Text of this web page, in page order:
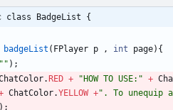
class BadgeList {
badgeList ( FPlayer p , int page) {
" " ) ;
. RED + " HOW TO USE: " +
ChatColor.YELLOW +" . To unequip
) ;